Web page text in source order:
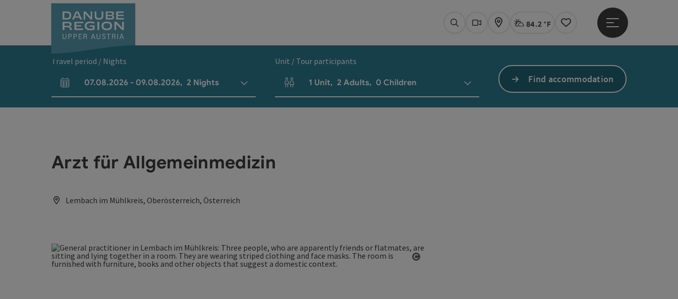
SearchWebcams
Map Actual Weather Linz,
84.2 °F
Notes
Open main menu
Travel period / Nights
arrival and departure fields
07.08.2026 - 09.08.2026, 2 Nights
Unit / Tour participants
Number of units and person fields
1 Unit, 2 Adults, 0 Children Find accommodation
Arzt für Allgemeinmedizin
Lembach im Mühlkreis, Oberösterreich, Österreich